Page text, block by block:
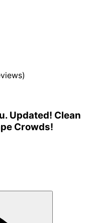
Updated! Clean
Crowds!